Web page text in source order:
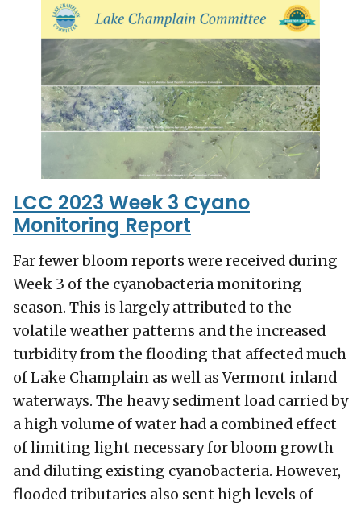
LCC 2023 Week 3 Cyano
Monitoring Report
Far fewer bloom reports were received during
Week 3 of the cyanobacteria monitoring
season. This is largely attributed to the
volatile weather patterns and the increased
turbidity from the flooding that affected much
of Lake Champlain as well as Vermont inland
waterways. The heavy sediment load carried by
a high volume of water had a combined effect
of limiting light necessary for bloom growth
and diluting existing cyanobacteria. However,
flooded tributaries also sent high levels of